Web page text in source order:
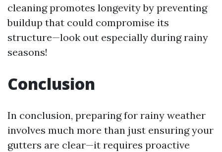
cleaning promotes longevity by preventing
buildup that could compromise its
structure—look out especially during rainy
seasons!
Conclusion
In conclusion, preparing for rainy weather
involves much more than just ensuring your
gutters are clear—it requires proactive